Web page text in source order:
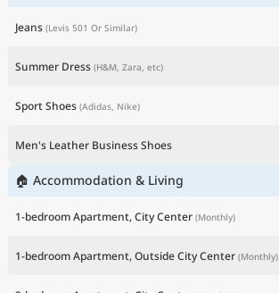
Jeans (Levis 501 Or Similar)
Summer Dress (H&M, Zara, etc)
Sport Shoes (Adidas, Nike)
Men's Leather Business Shoes
🏠 Accommodation & Living
1-bedroom Apartment, City Center (Monthly)
1-bedroom Apartment, Outside City Center (Monthly)